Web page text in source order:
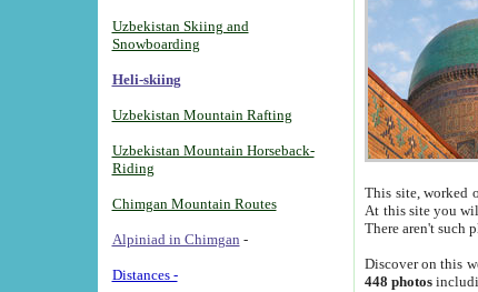
Uzbekistan Skiing and
Snowboarding
Heli-skiing
Uzbekistan Mountain Rafting
Uzbekistan Mountain Horseback-
Riding
Chimgan Mountain Routes
Alpiniad in Chimgan -
Distances -
This site, worked
At this site you
There aren't such
Discover on this
448 photos